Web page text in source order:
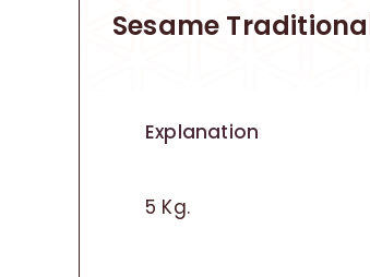
Sesame
Explanation
5 Kg.